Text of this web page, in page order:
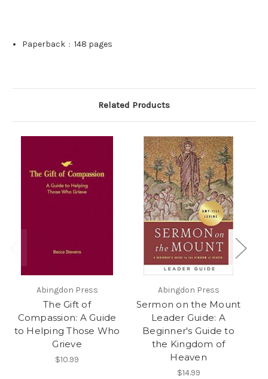
Paperback ‏ : ‎148 pages
Related Products
Abingdon Press
The Gift of
Compassion: A Guide
to Helping Those Who
Grieve
$10.99
Abingdon Press
Sermon on the Mount
Leader Guide: A
Beginner's Guide to
the Kingdom of
Heaven
$14.99